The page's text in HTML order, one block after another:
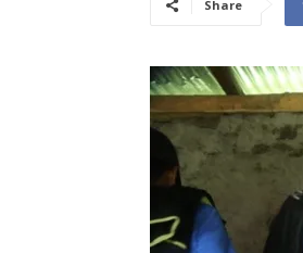
Share